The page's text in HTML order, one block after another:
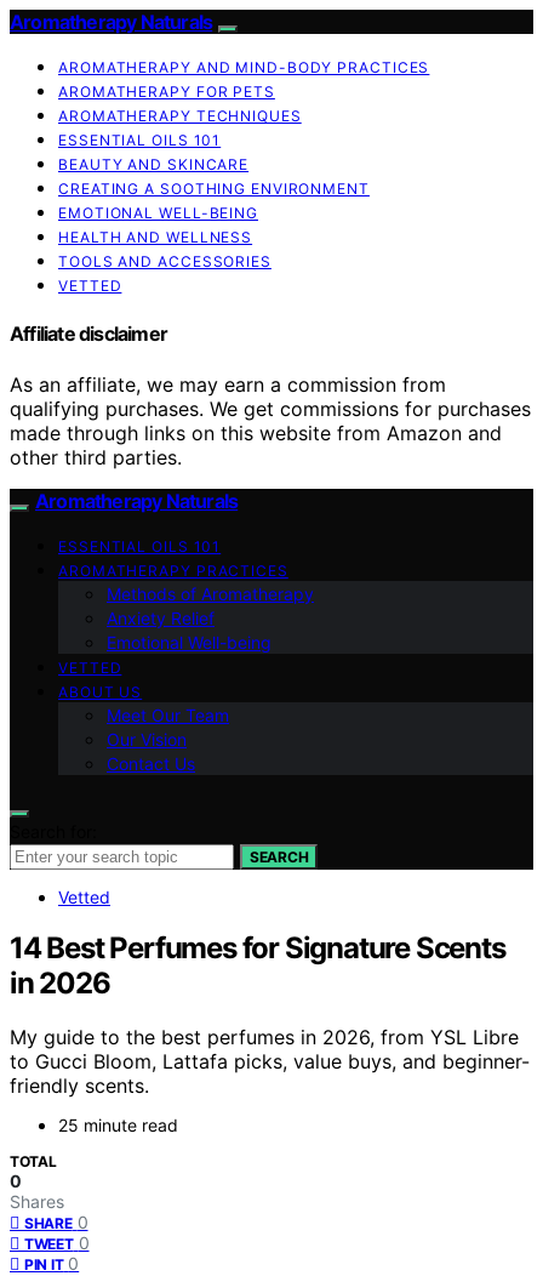
Aromatherapy Naturals
AROMATHERAPY AND MIND-BODY PRACTICES
AROMATHERAPY FOR PETS
AROMATHERAPY TECHNIQUES
ESSENTIAL OILS 101
BEAUTY AND SKINCARE
CREATING A SOOTHING ENVIRONMENT
EMOTIONAL WELL-BEING
HEALTH AND WELLNESS
TOOLS AND ACCESSORIES
VETTED
Affiliate disclaimer
As an affiliate, we may earn a commission from
qualifying purchases. We get commissions for purchases
made through links on this website from Amazon and
other third parties.
Aromatherapy Naturals
ESSENTIAL OILS 101
AROMATHERAPY PRACTICES
Methods of Aromatherapy
Anxiety Relief
Emotional Well-being
VETTED
ABOUT US
Meet Our Team
Our Vision
Contact Us
SEARCH
Vetted
14 Best Perfumes for Signature Scents
in 2026
My guide to the best perfumes in 2026, from YSL Libre
to Gucci Bloom, Lattafa picks, value buys, and beginner-
friendly scents.
25 minute read
TOTAL
0
Shares
SHARE 0
TWEET 0
PIN IT 0